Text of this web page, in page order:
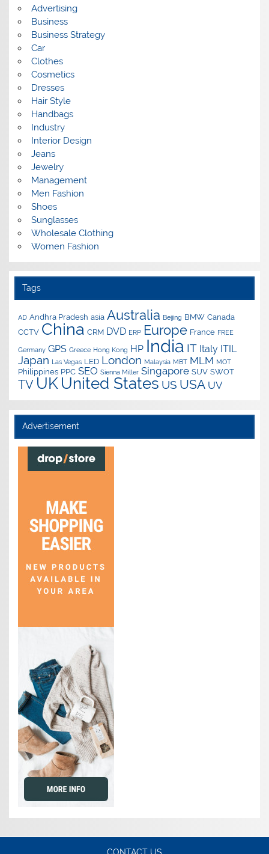
Advertising
Business
Business Strategy
Car
Clothes
Cosmetics
Dresses
Hair Style
Handbags
Industry
Interior Design
Jeans
Jewelry
Management
Men Fashion
Shoes
Sunglasses
Wholesale Clothing
Women Fashion
Tags
AD Andhra Pradesh asia Australia Beijing BMW Canada
CCTV China CRM DVD ERP Europe France FREE
Germany GPS Greece Hong Kong HP India IT Italy ITIL
Japan Las Vegas LED London Malaysia MBT MLM MOT
Philippines PPC SEO Sienna Miller Singapore SUV SWOT
TV UK United States US USA UV
Advertisement